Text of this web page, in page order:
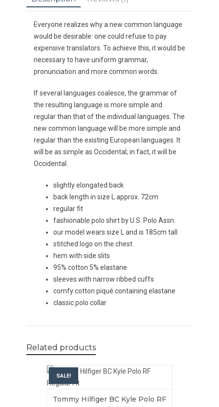
Everyone realizes why a new common language
would be desirable: one could refuse to pay
expensive translators. To achieve this, it would be
necessary to have uniform grammar,
pronunciation and more common words.
If several languages coalesce, the grammar of
the resulting language is more simple and
regular than that of the individual languages. The
new common language will be more simple and
regular than the existing European languages. It
will be as simple as Occidental; in fact, it will be
Occidental.
slightly elongated back
back length in size L approx. 72cm
regular fit
fashionable polo shirt by U.S. Polo Assn.
our model wears size L and is 185cm tall
stitched logo on the chest
hem with side slits
95% cotton 5% elastane
sleeves with narrow ribbed cuffs
comfy cotton piqué containing elastane
classic polo collar
Related products
SALE!
Tommy Hilfiger BC Kyle Polo RF